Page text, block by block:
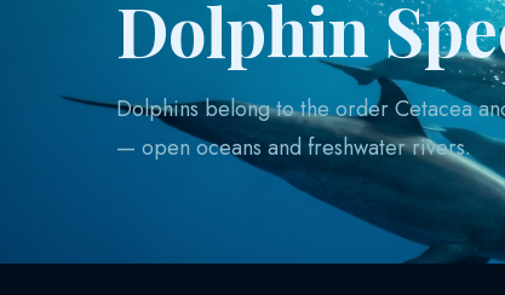
Dolphin
Dolphins belong to the order Cetacea
— open oceans and freshwater rivers.